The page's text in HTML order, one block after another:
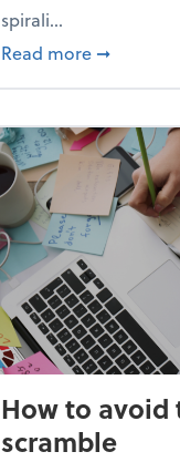
spirali...
Read more about
➞
How to
scramble